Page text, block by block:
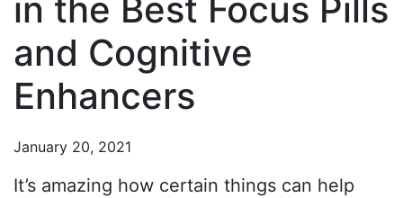
in the Best Focus Pills
and Cognitive
Enhancers
January 20, 2021
It’s amazing how certain things can help